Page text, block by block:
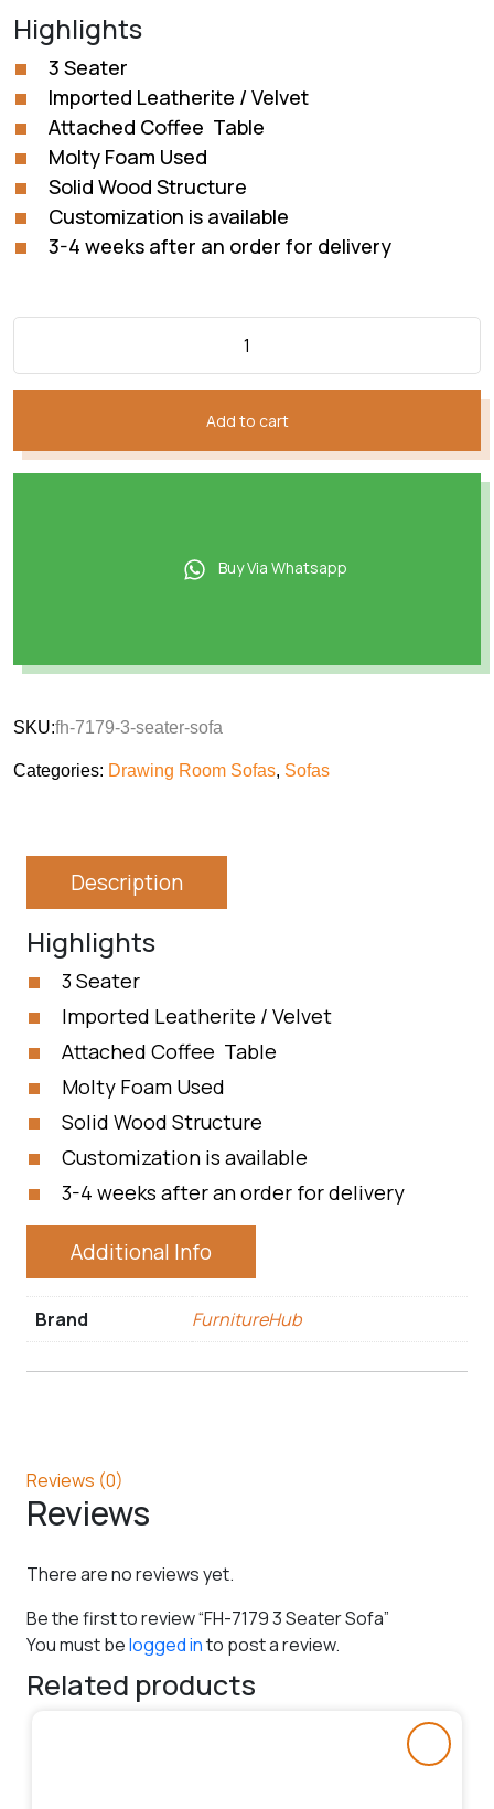
was:
₨152,749.
Highlights
3 Seater
Imported Leatherite / Velvet
Attached Coffee Table
Molty Foam Used
Solid Wood Structure
Customization is available
3-4 weeks after an order for delivery
Add to cart
Buy Via Whatsapp
SKU:fh-7179-3-seater-sofa
Categories: Drawing Room Sofas, Sofas
Description
Highlights
3 Seater
Imported Leatherite / Velvet
Attached Coffee Table
Molty Foam Used
Solid Wood Structure
Customization is available
3-4 weeks after an order for delivery
Additional Info
Brand FurnitureHub
Reviews (0)
Reviews
There are no reviews yet.
Be the first to review “FH-7179 3 Seater Sofa”
You must belogged into post a review.
Related products